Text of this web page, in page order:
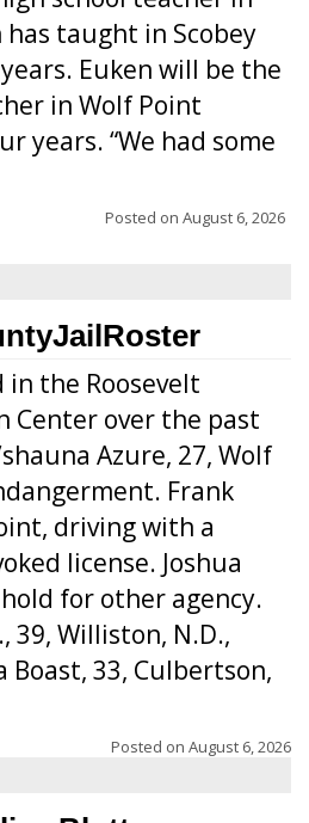
taught in Scobey
Euken will be the
in Wolf Point
years. “We had some
Posted on August 6, 2026
in the Roosevelt
Center over the past
Azure, 27, Wolf
Frank
driving with a
license. Joshua
for other agency.
39, Williston, N.D.,
Boast, 33, Culbertson,
Posted on August 6, 2026